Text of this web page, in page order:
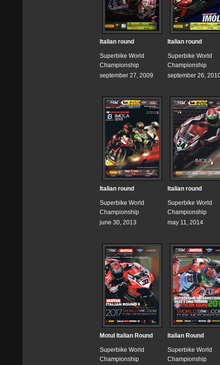
Italian round
Superbike World
Championship
september 27, 2009
Italian round
Superbike World
Championship
september 26,
Italian round
Superbike World
Championship
june 30, 2013
Italian round
Superbike World
Championship
may 11, 2014
Motul Italian Round
Superbike World
Championship
Italian Round
Superbike World
Championship